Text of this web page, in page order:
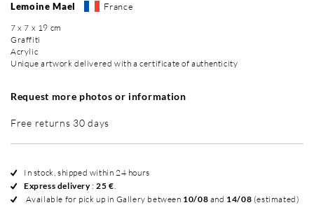
Lemoine Mael France
7 x 7 x 19 cm
Graffiti
Acrylic
Unique artwork delivered with a certificate of authenticity
Request more photos or information
Free returns 30 days
In stock, shipped within 24 hours
Express delivery:25 €.
Available for pick up in Gallery between 10/08 and 14/08 (estimated)